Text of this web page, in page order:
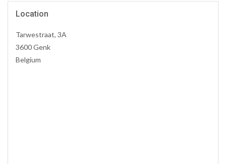
Location
Tarwestraat, 3A
3600 Genk
Belgium